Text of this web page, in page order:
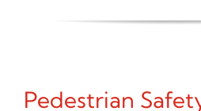
Pedestrian